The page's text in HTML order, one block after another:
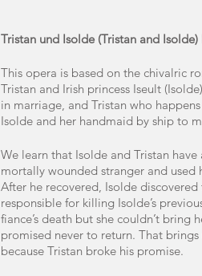
Tristan und Isolde (Tristan and
This opera is based on the chivalric
Tristan and Irish princess Iseult
in marriage, and Tristan who
Isolde and her handmaid by ship to
We learn that Isolde and Tristan
mortally wounded stranger and
After he recovered, Isolde
responsible for killing Isolde’s
fiance’s death but she couldn’t bring
promised never to return. That
because Tristan broke his promise.